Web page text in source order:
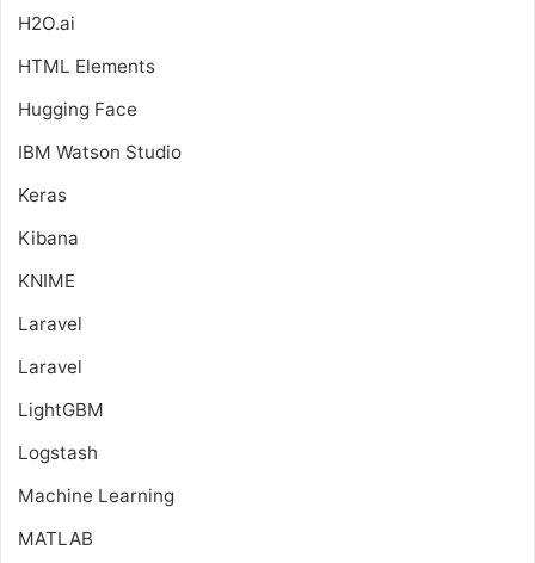
H2O.ai
HTML Elements
Hugging Face
IBM Watson Studio
Keras
Kibana
KNIME
Laravel
Laravel
LightGBM
Logstash
Machine Learning
MATLAB